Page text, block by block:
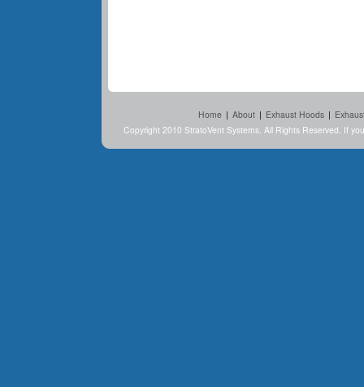
Home | About | Exhaust Hoods |
Copyright 2010 StratoVent Systems. All Rights Reserved. If